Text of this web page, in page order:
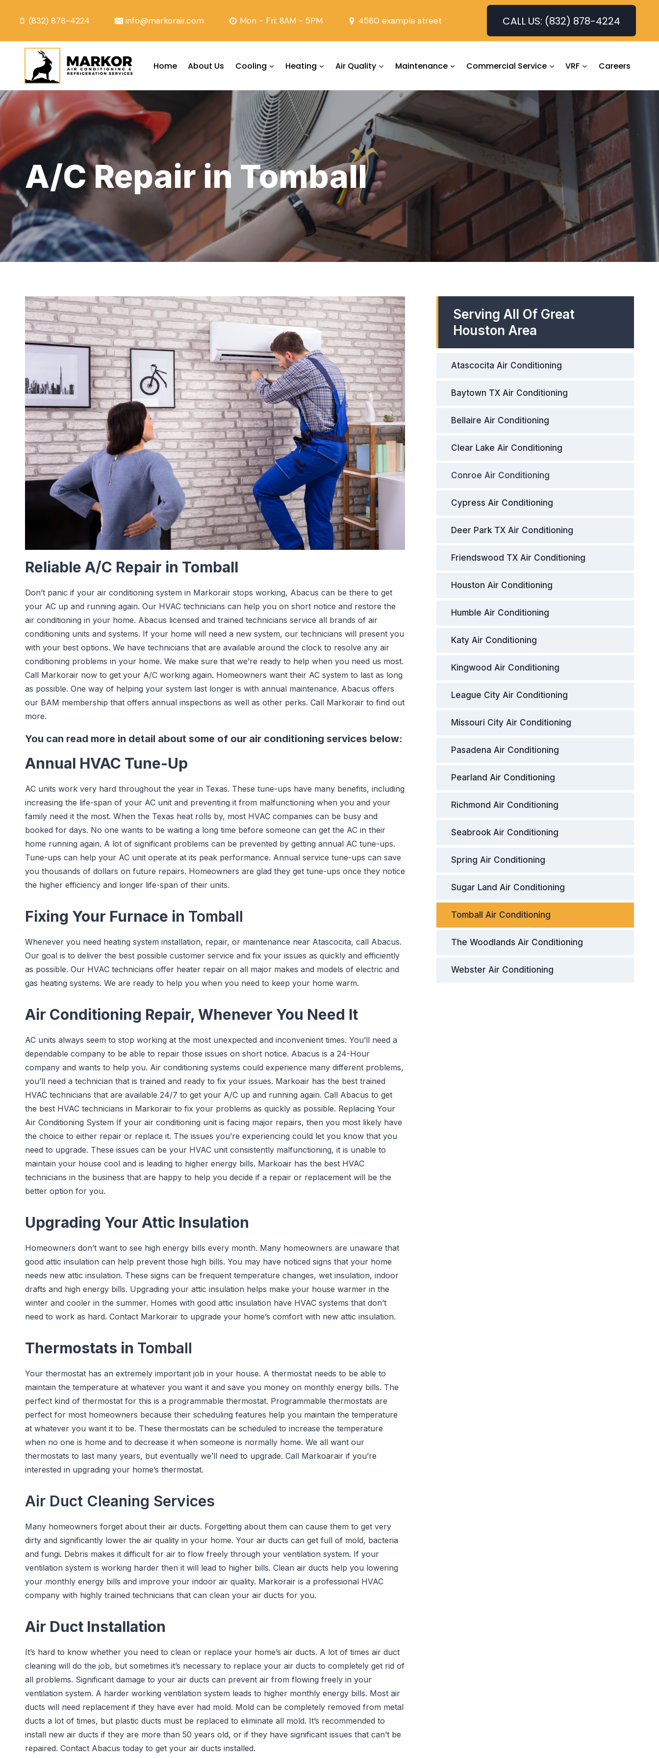
(832) 878-4224 info@markorair.com Mon - Fri: 8AM - 5PM 4560 example street CALL US: (832) 878-4224
Home About Us Cooling Heating Air Quality Maintenance Commercial Service VRF Careers
A/C Repair in Tomball
Reliable A/C Repair in Tomball
Don’t panic if your air conditioning system in Markorair stops working, Abacus can be there to get
your AC up and running again. Our HVAC technicians can help you on short notice and restore the
air conditioning in your home. Abacus licensed and trained technicians service all brands of air
conditioning units and systems. If your home will need a new system, our technicians will present you
with your best options. We have technicians that are available around the clock to resolve any air
conditioning problems in your home. We make sure that we’re ready to help when you need us most.
Call Markorair now to get your A/C working again. Homeowners want their AC system to last as long
as possible. One way of helping your system last longer is with annual maintenance. Abacus offers
our BAM membership that offers annual inspections as well as other perks. Call Markorair to find out
more.
You can read more in detail about some of our air conditioning services below:
Annual HVAC Tune-Up
AC units work very hard throughout the year in Texas. These tune-ups have many benefits, including
increasing the life-span of your AC unit and preventing it from malfunctioning when you and your
family need it the most. When the Texas heat rolls by, most HVAC companies can be busy and
booked for days. No one wants to be waiting a long time before someone can get the AC in their
home running again. A lot of significant problems can be prevented by getting annual AC tune-ups.
Tune-ups can help your AC unit operate at its peak performance. Annual service tune-ups can save
you thousands of dollars on future repairs. Homeowners are glad they get tune-ups once they notice
the higher efficiency and longer life-span of their units.
Fixing Your Furnace in Tomball
Whenever you need heating system installation, repair, or maintenance near Atascocita, call Abacus.
Our goal is to deliver the best possible customer service and fix your issues as quickly and efficiently
as possible. Our HVAC technicians offer heater repair on all major makes and models of electric and
gas heating systems. We are ready to help you when you need to keep your home warm.
Air Conditioning Repair, Whenever You Need It
AC units always seem to stop working at the most unexpected and inconvenient times. You’ll need a
dependable company to be able to repair those issues on short notice. Abacus is a 24-Hour
company and wants to help you. Air conditioning systems could experience many different problems,
you’ll need a technician that is trained and ready to fix your issues. Markoair has the best trained
HVAC technicians that are available 24/7 to get your A/C up and running again. Call Abacus to get
the best HVAC technicians in Markorair to fix your problems as quickly as possible. Replacing Your
Air Conditioning System If your air conditioning unit is facing major repairs, then you most likely have
the choice to either repair or replace it. The issues you’re experiencing could let you know that you
need to upgrade. These issues can be your HVAC unit consistently malfunctioning, it is unable to
maintain your house cool and is leading to higher energy bills. Markoair has the best HVAC
technicians in the business that are happy to help you decide if a repair or replacement will be the
better option for you.
Upgrading Your Attic Insulation
Homeowners don’t want to see high energy bills every month. Many homeowners are unaware that
good attic insulation can help prevent those high bills. You may have noticed signs that your home
needs new attic insulation. These signs can be frequent temperature changes, wet insulation, indoor
drafts and high energy bills. Upgrading your attic insulation helps make your house warmer in the
winter and cooler in the summer. Homes with good attic insulation have HVAC systems that don’t
need to work as hard. Contact Markorair to upgrade your home’s comfort with new attic insulation.
Thermostats in Tomball
Your thermostat has an extremely important job in your house. A thermostat needs to be able to
maintain the temperature at whatever you want it and save you money on monthly energy bills. The
perfect kind of thermostat for this is a programmable thermostat. Programmable thermostats are
perfect for most homeowners because their scheduling features help you maintain the temperature
at whatever you want it to be. These thermostats can be scheduled to increase the temperature
when no one is home and to decrease it when someone is normally home. We all want our
thermostats to last many years, but eventually we’ll need to upgrade. Call Markoarair if you’re
interested in upgrading your home’s thermostat.
Air Duct Cleaning Services
Many homeowners forget about their air ducts. Forgetting about them can cause them to get very
dirty and significantly lower the air quality in your home. Your air ducts can get full of mold, bacteria
and fungi. Debris makes it difficult for air to flow freely through your ventilation system. If your
ventilation system is working harder then it will lead to higher bills. Clean air ducts help you lowering
your monthly energy bills and improve your indoor air quality. Markorair is a professional HVAC
company with highly trained technicians that can clean your air ducts for you.
Air Duct Installation
It’s hard to know whether you need to clean or replace your home’s air ducts. A lot of times air duct
cleaning will do the job, but sometimes it’s necessary to replace your air ducts to completely get rid of
all problems. Significant damage to your air ducts can prevent air from flowing freely in your
ventilation system. A harder working ventilation system leads to higher monthly energy bills. Most air
ducts will need replacement if they have ever had mold. Mold can be completely removed from metal
ducts a lot of times, but plastic ducts must be replaced to eliminate all mold. It’s recommended to
install new air ducts if they are more than 50 years old, or if they have significant issues that can’t be
repaired. Contact Abacus today to get your air ducts installed.
Serving All Of Great
Houston Area
Atascocita Air Conditioning
Baytown TX Air Conditioning
Bellaire Air Conditioning
Clear Lake Air Conditioning
Conroe Air Conditioning
Cypress Air Conditioning
Deer Park TX Air Conditioning
Friendswood TX Air Conditioning
Houston Air Conditioning
Humble Air Conditioning
Katy Air Conditioning
Kingwood Air Conditioning
League City Air Conditioning
Missouri City Air Conditioning
Pasadena Air Conditioning
Pearland Air Conditioning
Richmond Air Conditioning
Seabrook Air Conditioning
Spring Air Conditioning
Sugar Land Air Conditioning
Tomball Air Conditioning
The Woodlands Air Conditioning
Webster Air Conditioning